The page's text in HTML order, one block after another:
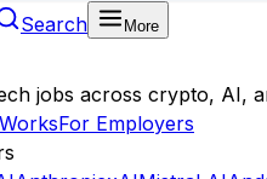
Search More
jobs across crypto, AI,
For Employers